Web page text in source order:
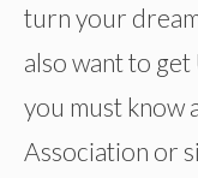
turn your
also want to get
you must know
Association or